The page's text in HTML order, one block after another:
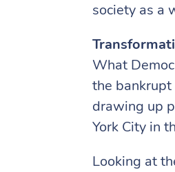
society as a
What
the
drawing up
York City in
Looking at